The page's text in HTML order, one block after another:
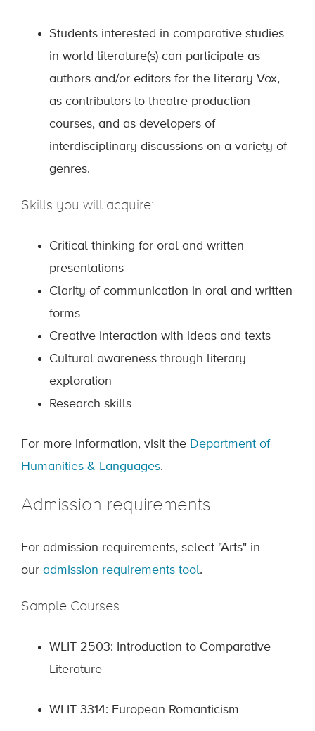
Students interested in comparative studies
in world literature(s) can participate as
authors and/or editors for the literary Vox,
as contributors to theatre production
courses, and as developers of
interdisciplinary discussions on a variety of
genres.
Skills you will acquire:
Critical thinking for oral and written
presentations
Clarity of communication in oral and written
forms
Creative interaction with ideas and texts
Cultural awareness through literary
exploration
Research skills
For more information, visit the Department of
Humanities & Languages.
Admission requirements
For admission requirements, select "Arts" in
our admission requirements tool.
Sample Courses
WLIT 2503: Introduction to Comparative
Literature
WLIT 3314: European Romanticism